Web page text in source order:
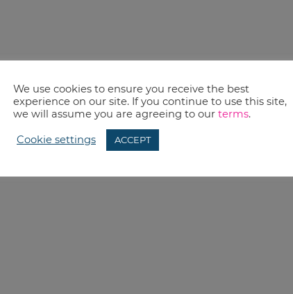
We use cookies to ensure you receive the best
experience on our site. If you continue to use this site,
we will assume you are agreeing to our terms.
Cookie settings ACCEPT